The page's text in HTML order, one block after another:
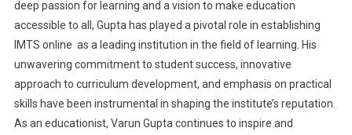
deep passion for learning and a vision to make education
accessible to all, Gupta has played a pivotal role in establishing
IMTS online as a leading institution in the field of learning. His
unwavering commitment to student success, innovative
approach to curriculum development, and emphasis on practical
skills have been instrumental in shaping the institute’s reputation.
As an educationist, Varun Gupta continues to inspire and